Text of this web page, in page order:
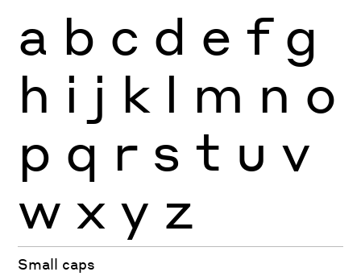
a b c d e f g
h i j k l m n o
p q r s t u v
w x y z
Small caps